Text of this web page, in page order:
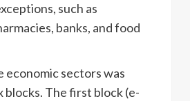
such as
banks, and food
economic sectors was
blocks. The first block (e-